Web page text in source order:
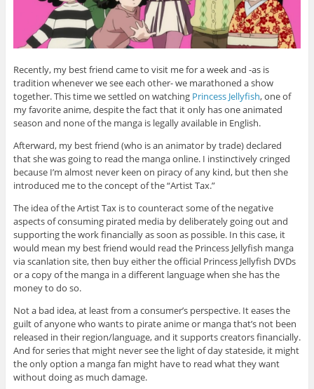
Recently, my best friend came to visit me for a week and -as is
tradition whenever we see each other- we marathoned a show
together. This time we settled on watching Princess Jellyfish, one of
my favorite anime, despite the fact that it only has one animated
season and none of the manga is legally available in English.
Afterward, my best friend (who is an animator by trade) declared
that she was going to read the manga online. I instinctively cringed
because I’m almost never keen on piracy of any kind, but then she
introduced me to the concept of the “Artist Tax.”
The idea of the Artist Tax is to counteract some of the negative
aspects of consuming pirated media by deliberately going out and
supporting the work financially as soon as possible. In this case, it
would mean my best friend would read the Princess Jellyfish manga
via scanlation site, then buy either the official Princess Jellyfish DVDs
or a copy of the manga in a different language when she has the
money to do so.
Not a bad idea, at least from a consumer’s perspective. It eases the
guilt of anyone who wants to pirate anime or manga that’s not been
released in their region/language, and it supports creators financially.
And for series that might never see the light of day stateside, it might
the only option a manga fan might have to read what they want
without doing as much damage.